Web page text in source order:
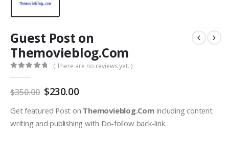
Guest Post on
Themovieblog.Com
( There are no reviews yet. )
$350.00 $230.00
Get featured Post on Themovieblog.Comincluding content
writing and publishing with Do-follow back-link.